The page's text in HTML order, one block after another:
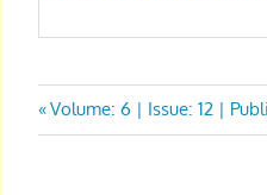
Post
Previous
Post:
Volume: 6 | Issue: 12 |